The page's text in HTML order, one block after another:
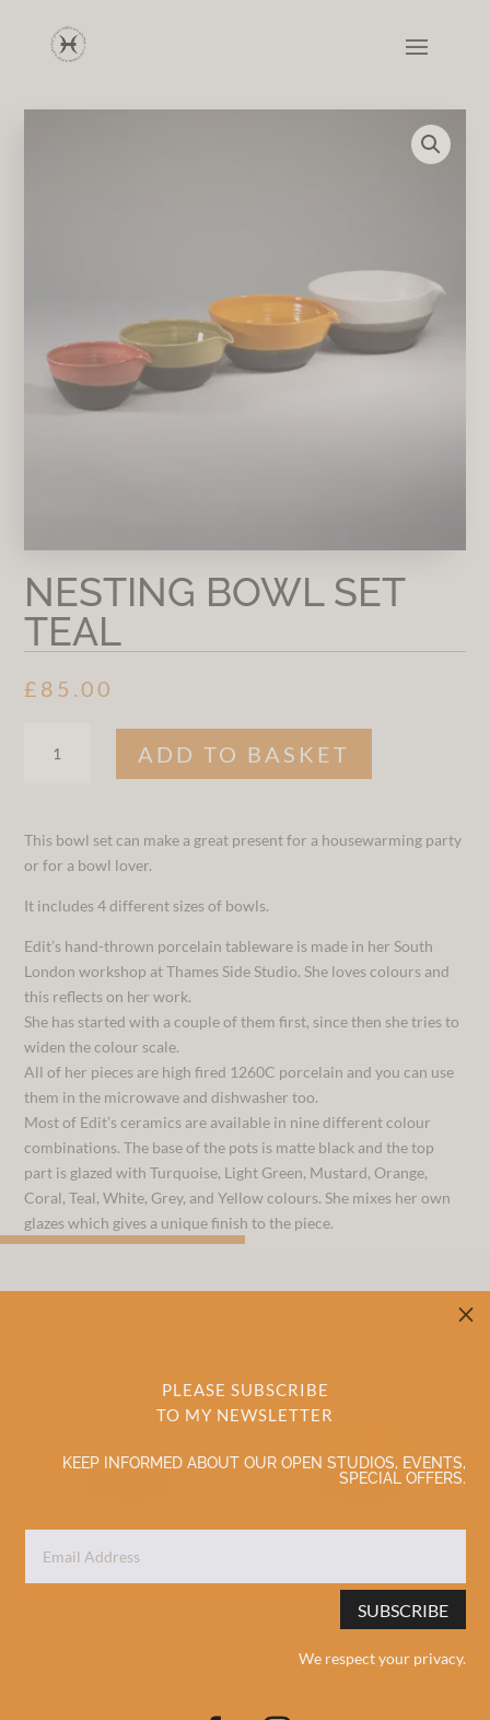
PLEASE SUBSCRIBE
TO MY NEWSLETTER
KEEP INFORMED ABOUT OUR OPEN STUDIOS, EVENTS,
SPECIAL OFFERS.
SUBSCRIBE
We respect your privacy.
M
NESTING BOWL SET
TEAL
£ 85.00
BOWL
QUANTITY
ADD TO BASKET
This bowl set can make a great present for a housewarming party
or for a bowl lover.
It includes 4 different sizes of bowls.
Edit’s hand-thrown porcelain tableware is made in her South
London workshop at Thames Side Studio. She loves colours and
this reflects on her work.
She has started with a couple of them first, since then she tries to
widen the colour scale.
All of her pieces are high fired 1260C porcelain and you can use
them in the microwave and dishwasher too.
Most of Edit’s ceramics are available in nine different colour
combinations. The base of the pots is matte black and the top
part is glazed with Turquoise, Light Green, Mustard, Orange,
Coral, Teal, White, Grey, and Yellow colours. She mixes her own
glazes which gives a unique finish to the piece.
MEDIUM LIGHT
MEDIUM MUSTARD